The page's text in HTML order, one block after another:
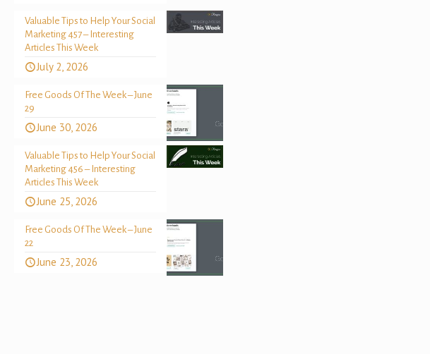
Valuable Tips to Help Your Social
Marketing 457 – Interesting
Articles This Week
July 2, 2026
Free Goods Of The Week – June
29
June 30, 2026
Valuable Tips to Help Your Social
Marketing 456 – Interesting
Articles This Week
June 25, 2026
Free Goods Of The Week – June
22
June 23, 2026